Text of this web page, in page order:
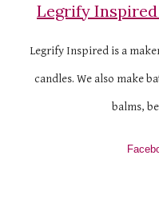
Legrify
Legrify Inspired is a
candles. We also make
balms,